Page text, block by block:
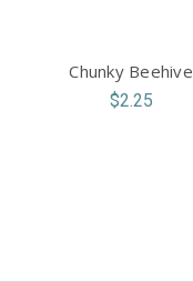
Chunky Beehive
$2.25